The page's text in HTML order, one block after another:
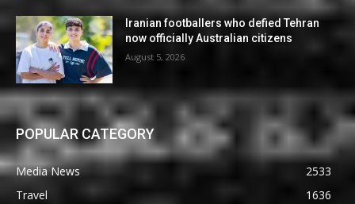
Iranian footballers who defied Tehran
now officially Australian citizens
August 5, 2026
POPULAR CATEGORY
Media News
2533
Travel
1636